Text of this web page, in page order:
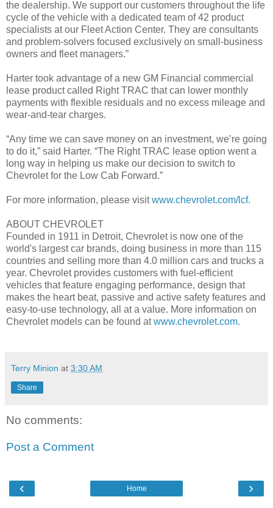
the dealership. We support our customers throughout the life
cycle of the vehicle with a dedicated team of 42 product
specialists at our Fleet Action Center. They are consultants
and problem-solvers focused exclusively on small-business
owners and fleet managers.”
Harter took advantage of a new GM Financial commercial
lease product called Right TRAC that can lower monthly
payments with flexible residuals and no excess mileage and
wear-and-tear charges.
“Any time we can save money on an investment, we’re going
to do it,” said Harter. “The Right TRAC lease option went a
long way in helping us make our decision to switch to
Chevrolet for the Low Cab Forward.”
For more information, please visitwww.chevrolet.com/lcf.
ABOUT CHEVROLET
Founded in 1911 in Detroit, Chevrolet is now one of the
world's largest car brands, doing business in more than 115
countries and selling more than 4.0 million cars and trucks a
year. Chevrolet provides customers with fuel-efficient
vehicles that feature engaging performance, design that
makes the heart beat, passive and active safety features and
easy-to-use technology, all at a value. More information on
Chevrolet models can be found atwww.chevrolet.com.
Terry Minion at 3:30 AM
Share
No comments:
Post a Comment
‹ ›
Home